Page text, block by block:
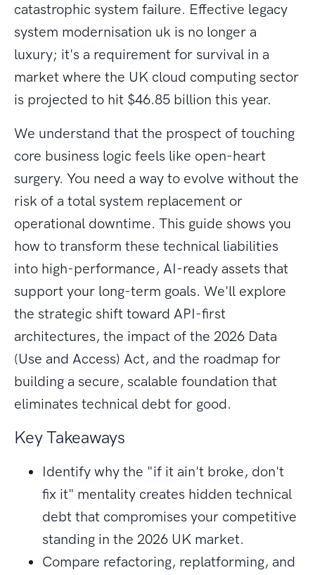
catastrophic system failure. Effective legacy
system modernisation uk is no longer a
luxury; it's a requirement for survival in a
market where the UK cloud computing sector
is projected to hit $46.85 billion this year.
We understand that the prospect of touching
core business logic feels like open-heart
surgery. You need a way to evolve without the
risk of a total system replacement or
operational downtime. This guide shows you
how to transform these technical liabilities
into high-performance, AI-ready assets that
support your long-term goals. We'll explore
the strategic shift toward API-first
architectures, the impact of the 2026 Data
(Use and Access) Act, and the roadmap for
building a secure, scalable foundation that
eliminates technical debt for good.
Key Takeaways
Identify why the "if it ain't broke, don't
fix it" mentality creates hidden technical
debt that compromises your competitive
standing in the 2026 UK market.
Compare refactoring, replatforming, and